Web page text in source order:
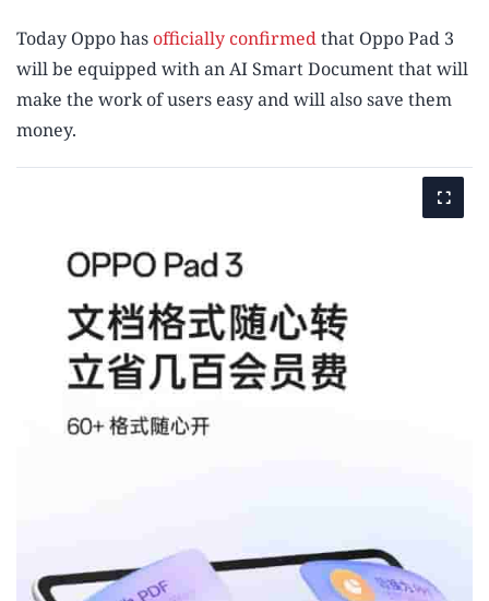
Today Oppo has officially confirmedthat Oppo Pad 3
will be equipped with an AI Smart Document that will
make the work of users easy and will also save them
money.